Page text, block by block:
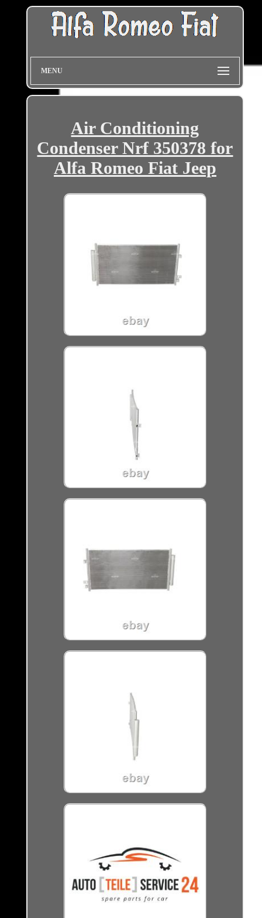
MENU
Air Conditioning
Condenser Nrf 350378 for
Alfa Romeo Fiat Jeep